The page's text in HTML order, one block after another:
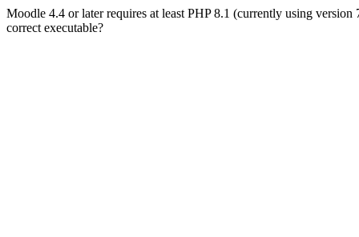
Moodle 4.4 or later requires at least PHP 8.1 (currently using
correct executable?